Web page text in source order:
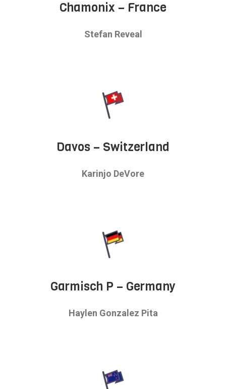
Chamonix – France
Stefan Reveal
Davos – Switzerland
Karinjo DeVore
Garmisch P – Germany
Haylen Gonzalez Pita